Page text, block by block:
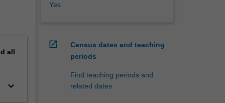
all
keyboard_arrow_down
Yes
open_in_new
Census dates and teaching
periods
Find teaching periods and
related dates